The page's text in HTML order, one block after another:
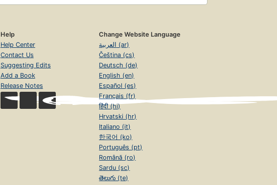
Help
Help Center
Contact Us
Suggesting Edits
Add a Book
Release Notes
Change Website Language
العربية (ar)
Čeština (cs)
Deutsch (de)
English (en)
Español (es)
Français (fr)
हिंदी (hi)
Hrvatski (hr)
Italiano (it)
한국어 (ko)
Português (pt)
Română (ro)
Sardu (sc)
తెలుగు (te)